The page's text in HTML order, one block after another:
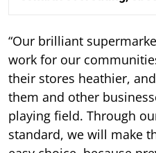
“Our brilliant
work for our
their stores heathier,
them and other
playing field. Through
standard, we will make